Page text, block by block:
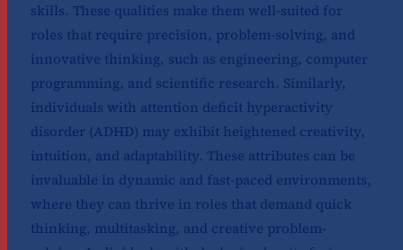
skills. These qualities make them well-suited for
roles that require precision, problem-solving, and
innovative thinking, such as engineering, computer
programming, and scientific research. Similarly,
individuals with attention deficit hyperactivity
disorder (ADHD) may exhibit heightened creativity,
intuition, and adaptability. These attributes can be
invaluable in dynamic and fast-paced environments,
where they can thrive in roles that demand quick
thinking, multitasking, and creative problem-